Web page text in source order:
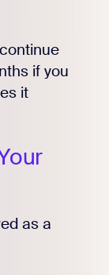
if you
it
as a